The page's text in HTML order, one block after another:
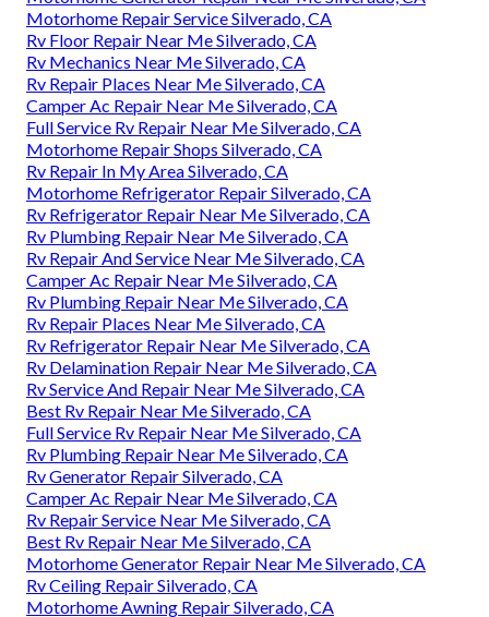
Motorhome Repair Service Silverado, CA
Rv Floor Repair Near Me Silverado, CA
Rv Mechanics Near Me Silverado, CA
Rv Repair Places Near Me Silverado, CA
Camper Ac Repair Near Me Silverado, CA
Full Service Rv Repair Near Me Silverado, CA
Motorhome Repair Shops Silverado, CA
Rv Repair In My Area Silverado, CA
Motorhome Refrigerator Repair Silverado, CA
Rv Refrigerator Repair Near Me Silverado, CA
Rv Plumbing Repair Near Me Silverado, CA
Rv Repair And Service Near Me Silverado, CA
Camper Ac Repair Near Me Silverado, CA
Rv Plumbing Repair Near Me Silverado, CA
Rv Repair Places Near Me Silverado, CA
Rv Refrigerator Repair Near Me Silverado, CA
Rv Delamination Repair Near Me Silverado, CA
Rv Service And Repair Near Me Silverado, CA
Best Rv Repair Near Me Silverado, CA
Full Service Rv Repair Near Me Silverado, CA
Rv Plumbing Repair Near Me Silverado, CA
Rv Generator Repair Silverado, CA
Camper Ac Repair Near Me Silverado, CA
Rv Repair Service Near Me Silverado, CA
Best Rv Repair Near Me Silverado, CA
Motorhome Generator Repair Near Me Silverado, CA
Rv Ceiling Repair Silverado, CA
Motorhome Awning Repair Silverado, CA